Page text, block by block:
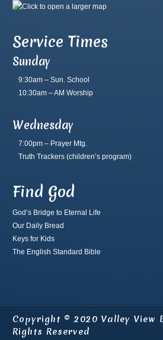
Service Times
Sunday
9:30am – Sun. School
10:30am – AM Worship
Wednesday
7:00pm – Prayer Mtg.
Truth Trackers (children’s program)
Find God
God’s Bridge to Eternal Life
Our Daily Bread
Keys for Kids
The English Standard Bible
Copyright © 2020 Valley View
Rights Reserved